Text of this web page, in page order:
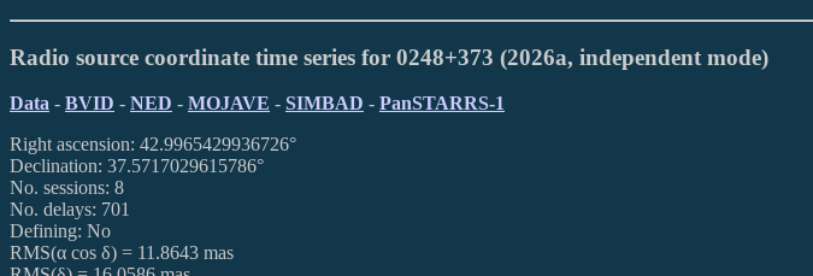
Radio source coordinate time series for 0248+373 (2026a, independent mode)
Data - BVID - NED - MOJAVE - SIMBAD - PanSTARRS-1
Right ascension: 42.9965429936726°
Declination: 37.5717029615786°
No. sessions: 8
No. delays: 701
Defining: No
RMS(α cos δ) = 11.8643 mas